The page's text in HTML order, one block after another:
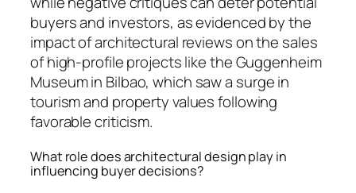
buyers and investors, as evidenced by the
impact of architectural reviews on the sales
of high-profile projects like the Guggenheim
Museum in Bilbao, which saw a surge in
tourism and property values following
favorable criticism.
What role does architectural design play in
influencing buyer decisions?